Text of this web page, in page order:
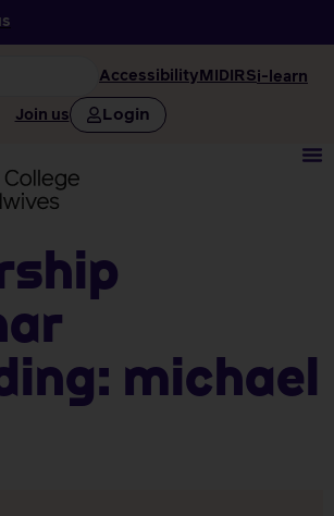
Accessibility MIDIRSi-learn
Join us Login
Michael